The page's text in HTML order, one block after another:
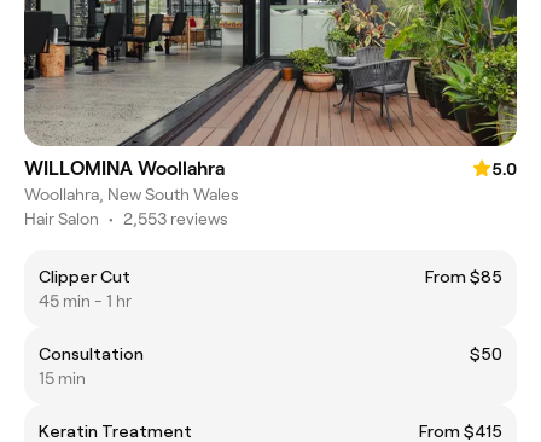
WILLOMINA Woollahra
5.0
Woollahra, New South Wales
Hair Salon • 2,553 reviews
Clipper Cut
From $85
45 min - 1 hr
Consultation
$50
15 min
Keratin Treatment
From $415